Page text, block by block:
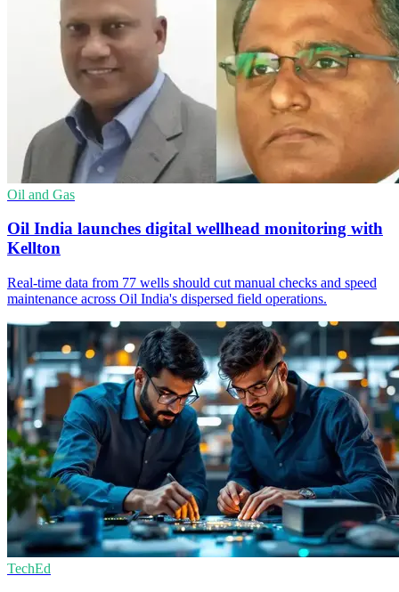
Oil and Gas
Oil India launches digital wellhead monitoring with
Kellton
Real-time data from 77 wells should cut manual checks and speed
maintenance across Oil India's dispersed field operations.
TechEd